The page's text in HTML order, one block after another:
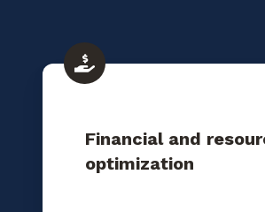
Financial and
optimization